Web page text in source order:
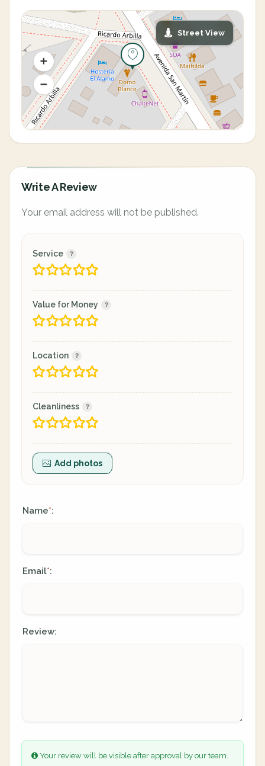
Street View
Write A Review
Your email address will not be published.
Service
Value for Money
Location
Cleanliness
Add photos
Name*:
Email*:
Review:
Your review will be visible after approval by our team.